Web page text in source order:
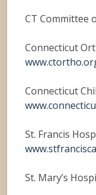
CT Committee
Connecticut
Connecticut
St. Francis
St. Mary’s